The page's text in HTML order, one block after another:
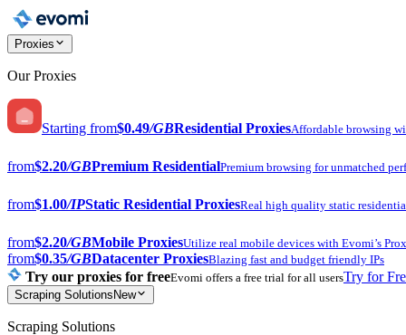
Proxies
Our Proxies
Starting from$0.49/GBResidential ProxiesAffordable browsing
from$2.20/GBPremium ResidentialPremium browsing for unmatched
from$1.00/IPStatic Residential ProxiesReal high quality static
from$2.20/GBMobile ProxiesUtilize real mobile devices with Evomi’s
from$0.35/GBDatacenter ProxiesBlazing fast and budget friendly IPs
Try our proxies for freeEvomi offers a free trial for all usersTry for
Scraping Solutions New
Scraping Solutions